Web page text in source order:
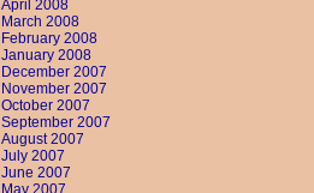
April 2008
March 2008
February 2008
January 2008
December 2007
November 2007
October 2007
September 2007
August 2007
July 2007
June 2007